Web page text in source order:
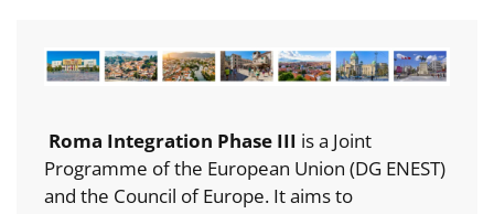
Roma Integration Phase III is a Joint
Programme of the European Union (DG ENEST)
and the Council of Europe. It aims to